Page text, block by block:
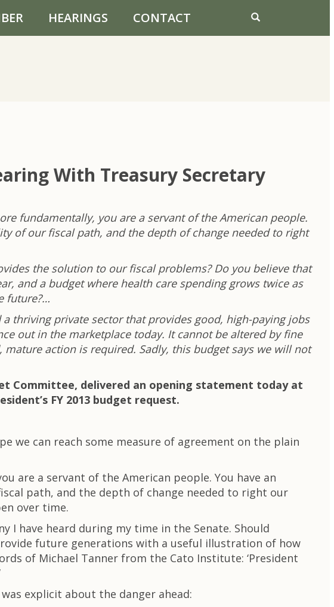
HEARINGS CONTACT
With Treasury Secretary
fundamentally, you are a servant of the American people.
of our fiscal path, and the depth of change needed to right
the solution to our fiscal problems? Do you believe that
and a budget where health care spending grows twice as
future?…
thriving private sector that provides good, high-paying jobs
out in the marketplace today. It cannot be altered by fine
action is required. Sadly, this budget says we will not
Committee, delivered an opening statement today at
FY 2013 budget request.
we can reach some measure of agreement on the plain
are a servant of the American people. You have an
path, and the depth of change needed to right our
over time.
I have heard during my time in the Senate. Should
future generations with a useful illustration of how
of Michael Tanner from the Cato Institute: ‘President
explicit about the danger ahead: